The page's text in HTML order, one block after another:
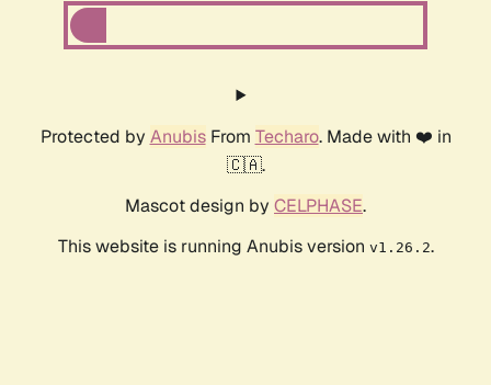
Protected by AnubisFrom Techaro. Made with ❤️ in
🇨🇦.
Mascot design by CELPHASE.
This website is running Anubis version v1.26.2.